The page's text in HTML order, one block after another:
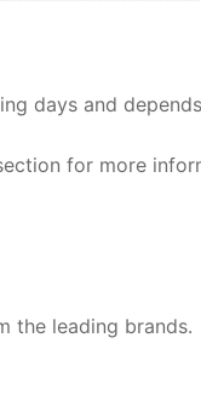
days and
for more
the leading brands.